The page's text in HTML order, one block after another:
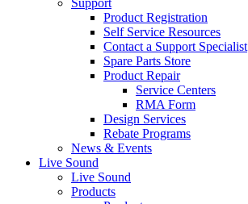
Support
Product Registration
Self Service Resources
Contact a Support Specialist
Spare Parts Store
Product Repair
Service Centers
RMA Form
Design Services
Rebate Programs
News & Events
Live Sound
Live Sound
Products